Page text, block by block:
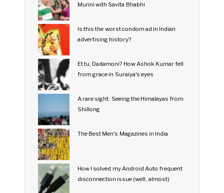
Munni with Savita Bhabhi
Is this the worst condom ad in Indian
advertising history?
Et tu, Dadamoni? How Ashok Kumar fell
from grace in Suraiya's eyes
A rare sight: Seeing the Himalayas from
Shillong
The Best Men's Magazines in India
How I solved my Android Auto frequent
disconnection issue (well, almost)